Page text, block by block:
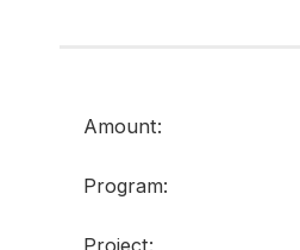
Amount:
Program:
Project: